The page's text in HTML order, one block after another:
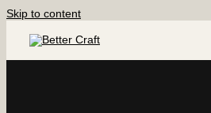
Skip to content